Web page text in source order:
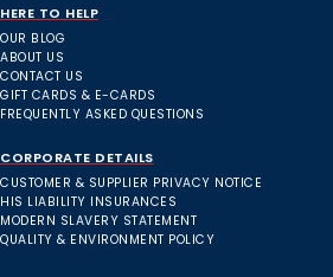
HERE TO HELP
OUR BLOG
ABOUT US
CONTACT US
GIFT CARDS & E-CARDS
FREQUENTLY ASKED QUESTIONS
CORPORATE DETAILS
CUSTOMER & SUPPLIER PRIVACY NOTICE
HIS LIABILITY INSURANCES
MODERN SLAVERY STATEMENT
QUALITY & ENVIRONMENT POLICY